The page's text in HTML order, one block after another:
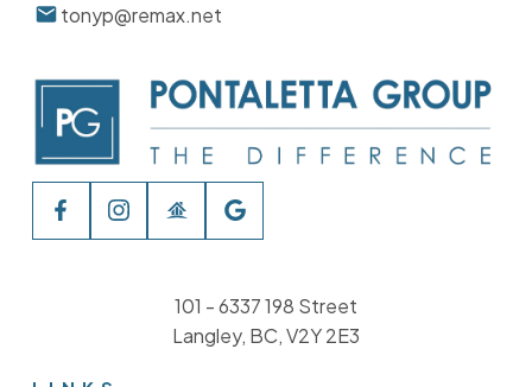
tonyp@remax.net
101 - 6337 198 Street
Langley, BC, V2Y 2E3